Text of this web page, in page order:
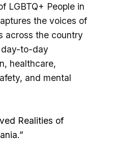
LGBTQ+ People in
the voices of
across the country
day-to-day
healthcare,
and mental
Realities of